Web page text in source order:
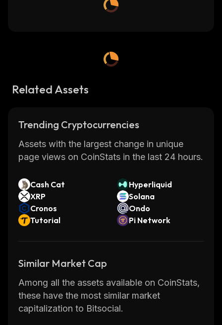
Related Assets
Trending Cryptocurrencies
Assets with the largest change in unique
page views on CoinStats in the last 24 hours.
Cash Cat
Hyperliquid
XRP
Solana
Cronos
Ondo
Tutorial
Pi Network
Similar Market Cap
Among all the assets available on CoinStats,
these have the most similar market
capitalization to Bitsocial.